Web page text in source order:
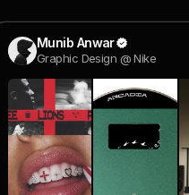
Munib Anwar
Graphic Design @ Nike